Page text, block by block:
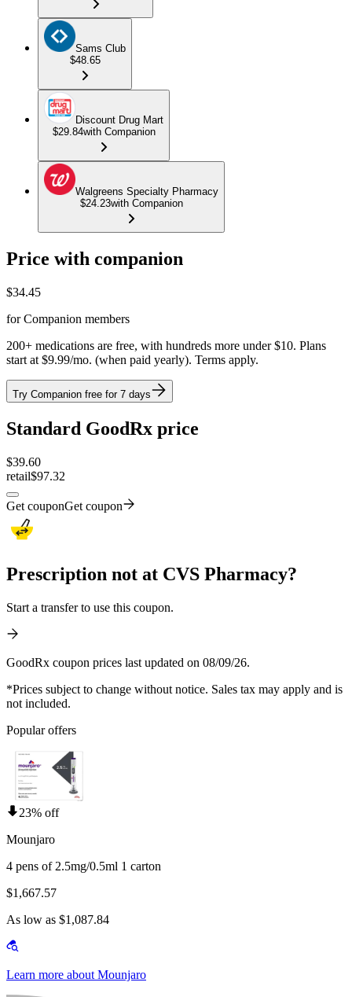
Sams Club
$48.65
Discount Drug Mart
$29.84with Companion
Walgreens Specialty Pharmacy
$24.23with Companion
Price with companion
$34.45
for Companion members
200+ medications are free, with hundreds more under $10. Plans
start at $9.99/mo. (when paid yearly). Terms apply.
Try Companion free for 7 days
Standard GoodRx price
$39.60
retail$97.32
Get couponGet coupon
Prescription not at CVS Pharmacy?
Start a transfer to use this coupon.
GoodRx coupon prices last updated on 08/09/26.
*Prices subject to change without notice. Sales tax may apply and is
not included.
Popular offers
23% off
Mounjaro
4 pens of 2.5mg/0.5ml 1 carton
$1,667.57
As low as $1,087.84
Learn more about Mounjaro